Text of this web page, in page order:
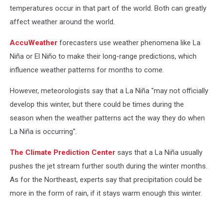
temperatures occur in that part of the world. Both can greatly
affect weather around the world.
AccuWeather forecasters use weather phenomena like La
Niña or El Niño to make their long-range predictions, which
influence weather patterns for months to come.
However, meteorologists say that a La Niña "may not officially
develop this winter, but there could be times during the
season when the weather patterns act the way they do when
La Niña is occurring".
The Climate Prediction Center says that a La Niña usually
pushes the jet stream further south during the winter months.
As for the Northeast, experts say that precipitation could be
more in the form of rain, if it stays warm enough this winter.